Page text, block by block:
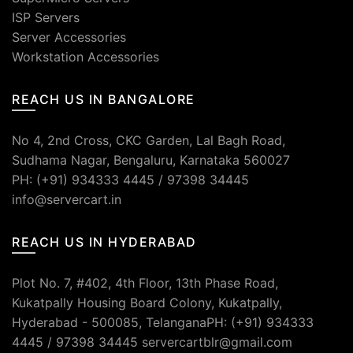
ISP Servers
Server Accessories
Workstation Accessories
REACH US IN BANGALORE
No 4, 2nd Cross, CKC Garden, Lal Bagh Road,
Sudhama Nagar, Bengaluru, Karnataka 560027
PH: (+91) 934333 4445 / 97398 34445
info@servercart.in
REACH US IN HYDERABAD
Plot No. 7, #402, 4th Floor, 13th Phase Road,
Kukatpally Housing Board Colony, Kukatpally,
Hyderabad - 500085, TelanganaPH: (+91) 934333
4445 / 97398 34445 servercartblr@gmail.com